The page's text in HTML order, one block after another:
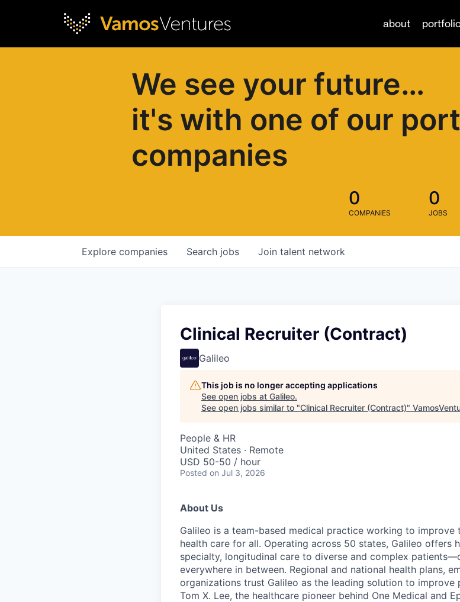
about
We see your future…
it's with one of our
companies
0
COMPANIES
0
JOBS
Search jobs
Explore companies Join talent network
Clinical Recruiter (Contract)
Galileo
This job is no longer accepting applications
See open jobs at Galileo.
See open jobs similar to "Clinical Recruiter (Contract)"
People & HR
United States · Remote
USD 50-50 / hour
Posted on Jul 3, 2026
About Us
Galileo is a team-based medical practice working to
health care for all. Operating across 50 states, Galileo offers
specialty, longitudinal care to diverse and complex
everywhere in between. Regional and national health plans,
organizations trust Galileo as the leading solution to improve
Tom X. Lee, the healthcare pioneer behind One Medical and